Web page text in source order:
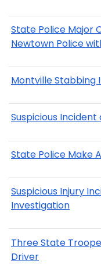
State Police Major
Newtown Police
Montville Stabbing
Suspicious
State Police Make
Suspicious Injury
Investigation
Three State
Driver